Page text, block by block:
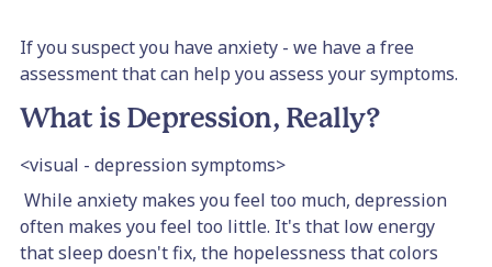
If you suspect you have anxiety - we have a free
assessment that can help you assess your symptoms.
What is Depression, Really?
<visual - depression symptoms>
While anxiety makes you feel too much, depression
often makes you feel too little. It's that low energy
that sleep doesn't fix, the hopelessness that colors